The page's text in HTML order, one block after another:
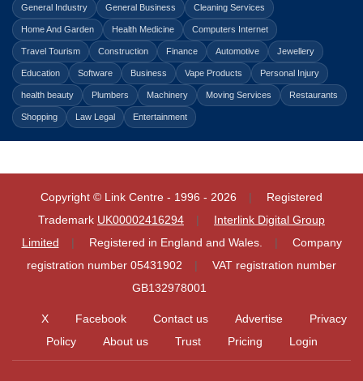
General Industry General Business Cleaning Services
Home And Garden Health Medicine Computers Internet
Travel Tourism Construction Finance Automotive Jewellery
Education Software Business Vape Products Personal Injury
health beauty Plumbers Machinery Moving Services Restaurants
Shopping Law Legal Entertainment
Copyright © Link Centre - 1996 - 2026
Registered
Trademark UK00002416294
Interlink Digital Group
Limited
Registered in England and Wales.
Company
registration number 05431902
VAT registration number
GB132978001
X Facebook Contact us Advertise
Privacy
Policy
About us Trust Pricing Login